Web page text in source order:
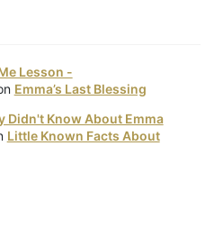
Lesson -
Emma’s Last Blessing
Didn't Know About Emma
Little Known Facts About